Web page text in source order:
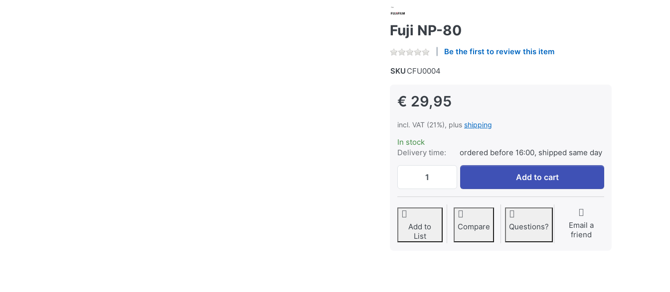
Fuji NP-80
Be the first to review this item
SKU CFU0004
€ 29,95
incl. VAT (21%), plus shipping
In stock
Delivery time:
ordered before 16:00, shipped same day
Fuji NP-80 at € 29,95, quantity 1.
Add to cart
Add to
List
Compare Questions?
Email a
friend